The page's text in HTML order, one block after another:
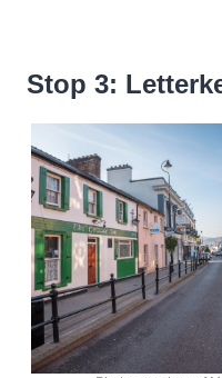
Stop 3: